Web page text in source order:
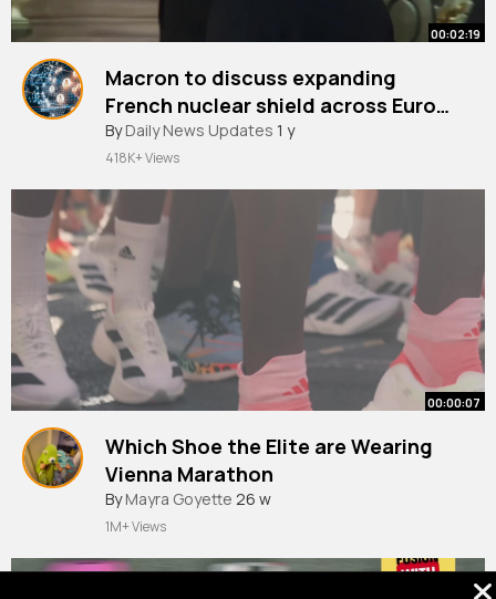
00:02:19
Macron to discuss expanding
French nuclear shield across Europe
ITV News
By Daily News Updates 1 y
418K+ Views
00:00:07
Which Shoe the Elite are Wearing
Vienna Marathon
By Mayra Goyette 26 w
1M+ Views